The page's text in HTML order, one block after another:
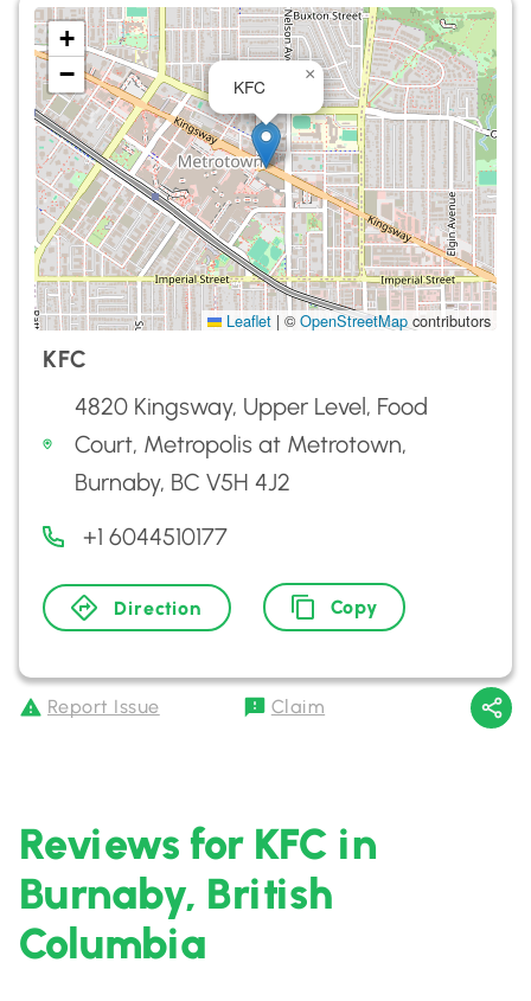
KFC
×
+
−
Leaflet | ©OpenStreetMap contributors
KFC
4820 Kingsway, Upper Level, Food
Court, Metropolis at Metrotown,
Burnaby, BC V5H 4J2
+1 6044510177
Direction Copy
Report Issue Claim
Reviews for KFC in
Burnaby, British
Columbia